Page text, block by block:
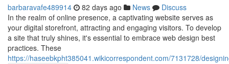
barbaravafe489914 82 days ago News
Discuss
In the realm of online presence, a captivating website serves as
your digital storefront, attracting and engaging visitors. To develop
a site that truly shines, it's essential to embrace web design best
practices. These
https://haseebkpht385041.wikicorrespondent.com/7131728/